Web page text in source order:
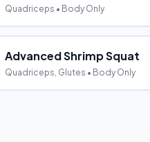
Quadriceps • Body Only
Advanced Shrimp Squat
Quadriceps, Glutes • Body Only